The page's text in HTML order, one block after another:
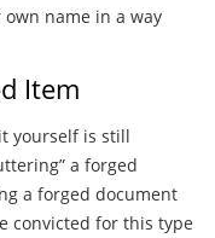
name in a way
Item
yourself is still
a forged
a forged document
convicted for this type